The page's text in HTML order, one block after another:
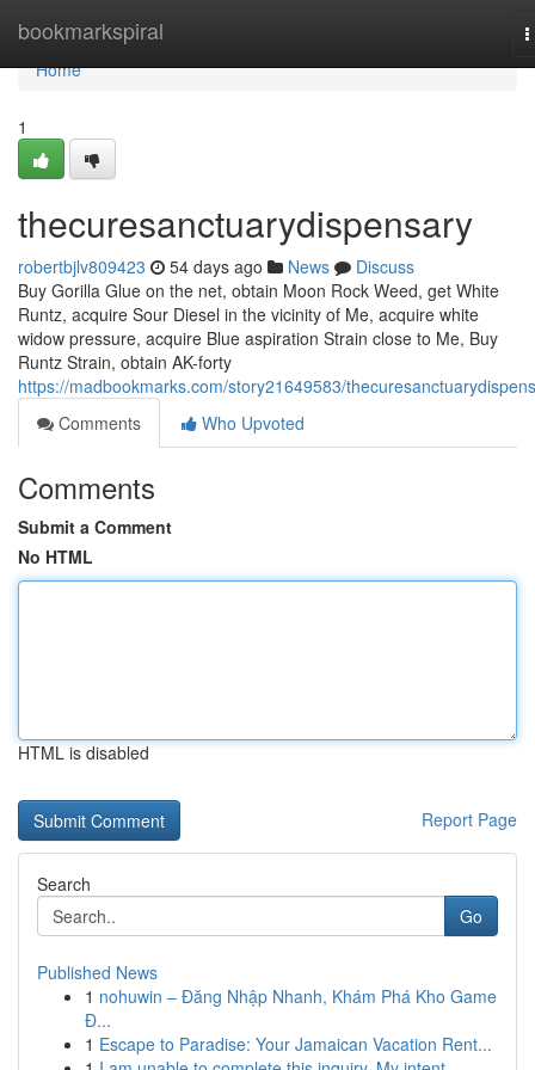
bookmarkspiral
Home
Home
1
thecuresanctuarydispensary
robertbjlv809423 54 days ago News
Discuss
Buy Gorilla Glue on the net, obtain Moon Rock Weed, get White
Runtz, acquire Sour Diesel in the vicinity of Me, acquire white
widow pressure, acquire Blue aspiration Strain close to Me, Buy
Runtz Strain, obtain AK-forty
https://madbookmarks.com/story21649583/
Comments
Who Upvoted
Comments
Submit a Comment
No HTML
HTML is disabled
Report Page
Search
Go
Published News
1 nohuwin – Đăng Nhập Nhanh, Khám Phá Kho Game
Đ...
1 Escape to Paradise: Your Jamaican Vacation Rent...